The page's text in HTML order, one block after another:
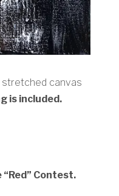
stretched canvas
is included.
Contest.